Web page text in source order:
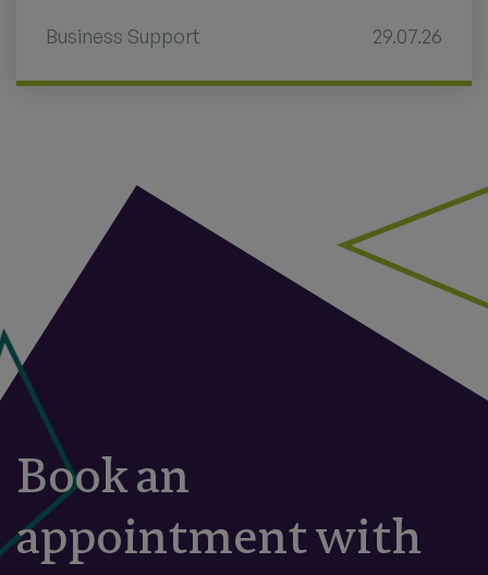
Business Support 29.07.26
Book an
appointment with